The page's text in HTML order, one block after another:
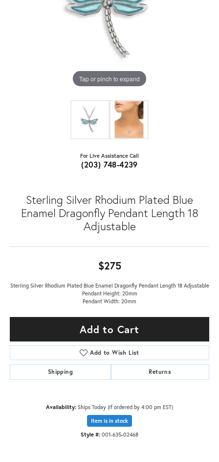
Tap or pinch to expand
For Live Assistance Call
(203) 748-4239
Sterling Silver Rhodium Plated Blue
Enamel Dragonfly Pendant Length 18
Adjustable
$275
Sterling Silver Rhodium Plated Blue Enamel Dragonfly Pendant Length 18 Adjustable
Pendant Height: 20mm
Pendant Width: 20mm
Add to Cart
Add to Wish List
Shipping Returns
Availability: Ships Today (if ordered by 4:00 pm EST)
Item is in stock
Style #: 001-635-02468